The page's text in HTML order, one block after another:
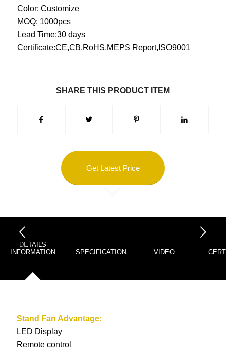
Color: Customize
MOQ: 1000pcs
Lead Time:30 days
Certificate:CE,CB,RoHS,MEPS Report,ISO9001
SHARE THIS PRODUCT ITEM
Get Latest Price
DETAILS
INFORMATION
SPECIFICATION VIDEO
Stand Fan Advantage:
LED Display
Remote control